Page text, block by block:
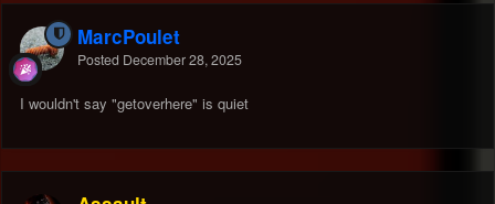
MarcPoulet
Posted December 28, 2025
I wouldn't say "getoverhere" is quiet